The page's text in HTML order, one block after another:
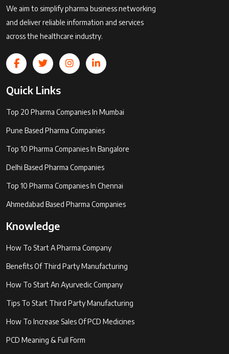
We aim to simplify pharma business networking
and deliver reliable information and services
across the healthcare industry.
Quick Links
Top 20 Pharma Companies In Mumbai
Pune Based Pharma Companies
Top 10 Pharma Companies In Bangalore
Delhi Based Pharma Companies
Top 10 Pharma Companies In Chennai
Ahmedabad Based Pharma Companies
Knowledge
How To Start A Pharma Company
Benefits Of Third Party Manufacturing
How To Start An Ayurvedic Company
Tips To Start Third Party Manufacturing
How To Increase Sales Of PCD Medicines
PCD Meaning & Full Form